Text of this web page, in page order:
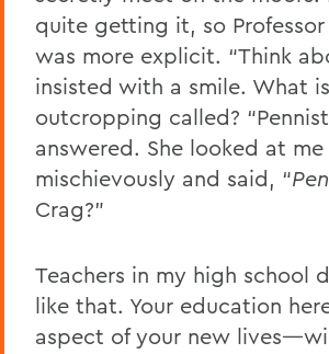
quite getting it, so Professor
was more explicit. “Think
insisted with a smile. What
outcropping called?
answered. She looked at me
mischievously and said, “
Crag?”
Teachers in my high school
like that. Your education
aspect of your new